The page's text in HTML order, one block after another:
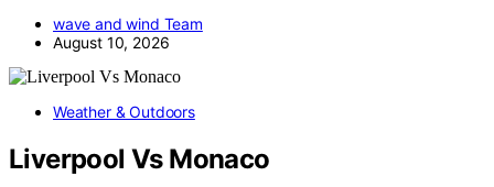
wave and wind Team
August 10, 2026
Weather & Outdoors
Liverpool Vs Monaco